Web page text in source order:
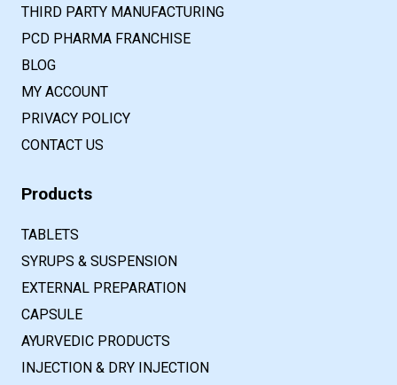
THIRD PARTY MANUFACTURING
PCD PHARMA FRANCHISE
BLOG
MY ACCOUNT
PRIVACY POLICY
CONTACT US
Products
TABLETS
SYRUPS & SUSPENSION
EXTERNAL PREPARATION
CAPSULE
AYURVEDIC PRODUCTS
INJECTION & DRY INJECTION